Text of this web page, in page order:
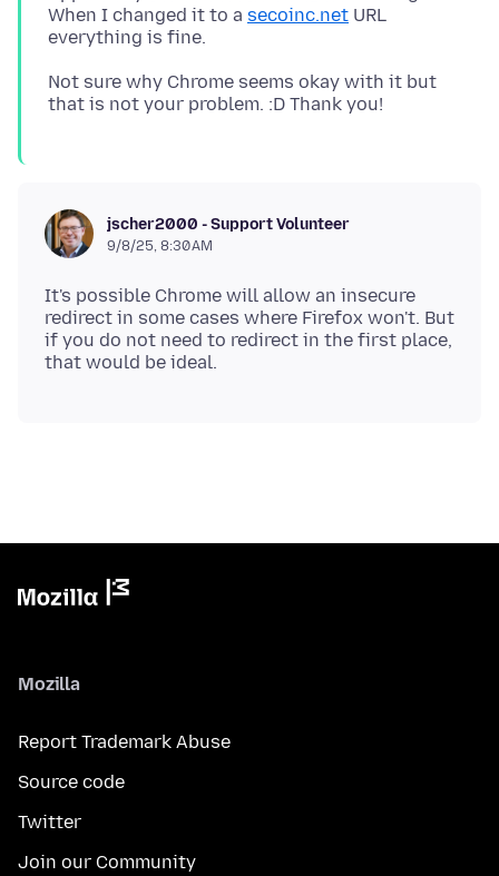
When I changed it to a secoinc.net URL
Not sure why Chrome seems okay with it but
jscher2000 - Support Volunteer
9/8/25, 8:30 AM
It's possible Chrome will allow an insecure
redirect in some cases where Firefox won't. But
if you do not need to redirect in the first place,
Mozilla
Report Trademark Abuse
Source code
Twitter
Join our Community